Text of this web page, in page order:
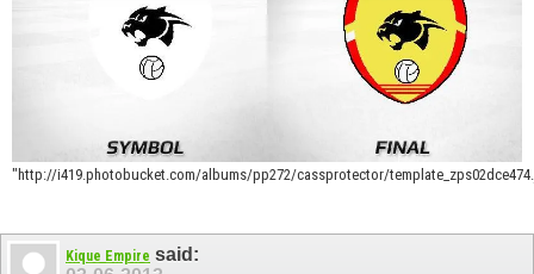
"http://i419.photobucket.com/albums/pp272/cassprotector/
Kique Empire said: